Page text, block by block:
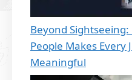
Beyond
People Makes Every
Meaningful